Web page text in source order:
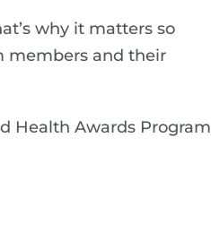
why it matters so
members and their
Health Awards Program